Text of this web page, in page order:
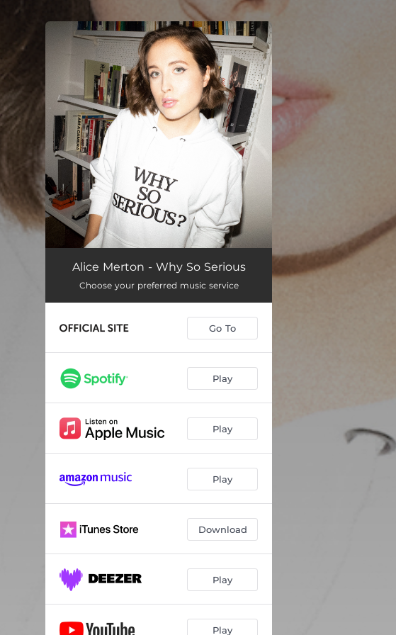
You're all set!
Alice Merton - Why So Serious
Choose your preferred music service
Go To
Play
Play
Play
Download
Play
Play